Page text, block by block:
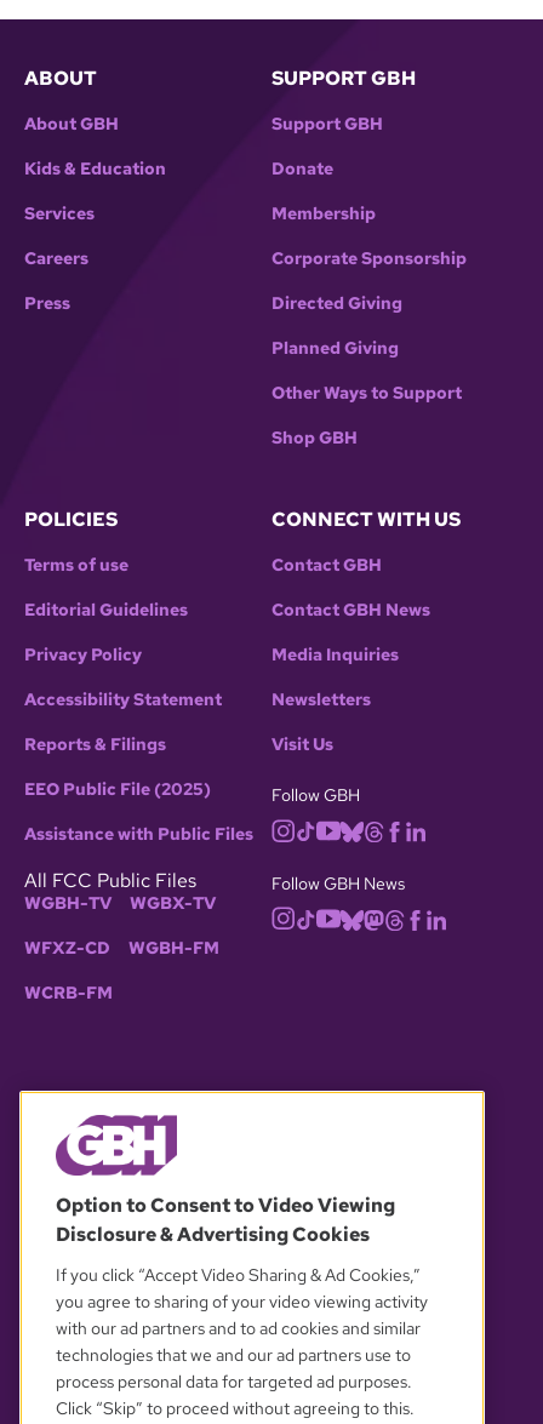
ABOUT
About GBH
Kids & Education
Services
Careers
Press
SUPPORT GBH
Support GBH
Donate
Membership
Corporate Sponsorship
Directed Giving
Planned Giving
Other Ways to Support
Shop GBH
POLICIES
Terms of use
Editorial Guidelines
Privacy Policy
Accessibility Statement
Reports & Filings
EEO Public File (2025)
Assistance with Public Files
All FCC Public Files
WGBH-TV WGBX-TV
WFXZ-CD WGBH-FM
WCRB-FM
CONNECT WITH US
Contact GBH
Contact GBH News
Media Inquiries
Newsletters
Visit Us
Follow GBH
Follow GBH News
OUR PARTNERS
Option to Consent to Video Viewing
Disclosure & Advertising Cookies
If you click “Accept Video Sharing & Ad Cookies,”
you agree to sharing of your video viewing activity
with our ad partners and to ad cookies and similar
technologies that we and our ad partners use to
process personal data for targeted ad purposes.
Click “Skip” to proceed without agreeing to this.